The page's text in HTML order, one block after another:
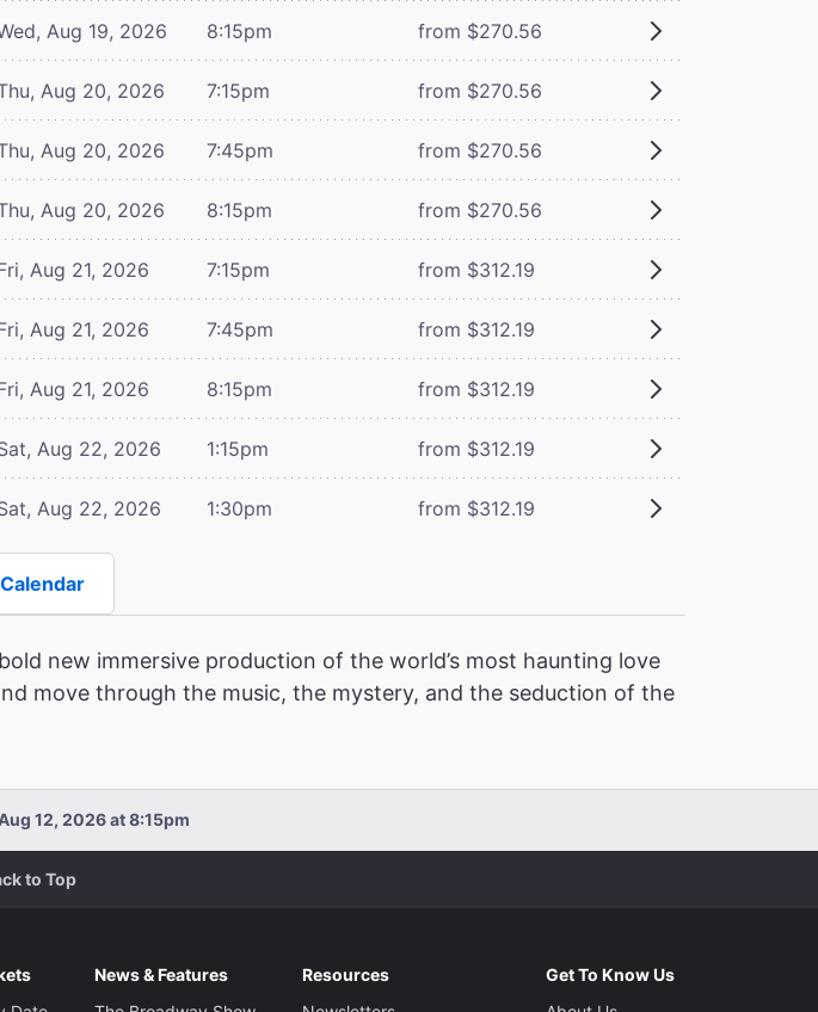
Aug 19, 2026 8:15pm from $270.56
Aug 20, 2026 7:15pm from $270.56
Aug 20, 2026 7:45pm from $270.56
Aug 20, 2026 8:15pm from $270.56
Aug 21, 2026 7:15pm from $312.19
Aug 21, 2026 7:45pm from $312.19
Aug 21, 2026 8:15pm from $312.19
Aug 22, 2026 1:15pm from $312.19
Aug 22, 2026 1:30pm from $312.19
new immersive production of the world’s most haunting love
move through the music, the mystery, and the seduction of the
12, 2026 at 8:15pm
to Top
News & Features
Resources
Get To Know Us